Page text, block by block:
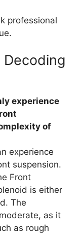
professional
experience
of
experience
suspension.
Front
is either
The
as it
as rough